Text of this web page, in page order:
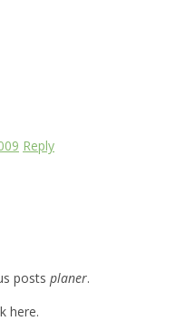
Reply
posts planer.
here.